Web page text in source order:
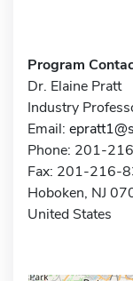
Program
Dr. Elaine Pratt
Industry
Email:
Phone: 201-
Fax: 201-216-
Hoboken, NJ
United States